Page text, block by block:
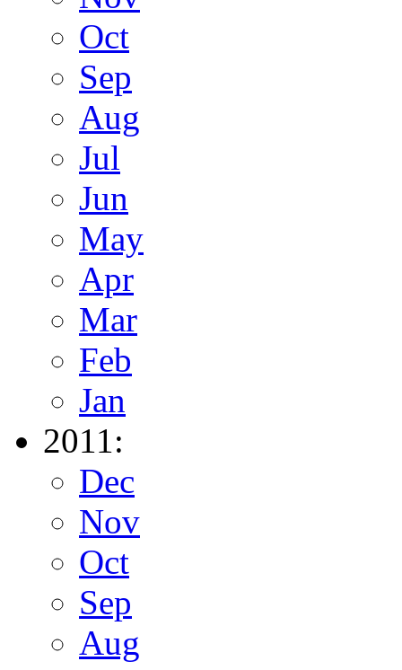
Oct
Sep
Aug
Jul
Jun
May
Apr
Mar
Feb
Jan
2011:
Dec
Nov
Oct
Sep
Aug